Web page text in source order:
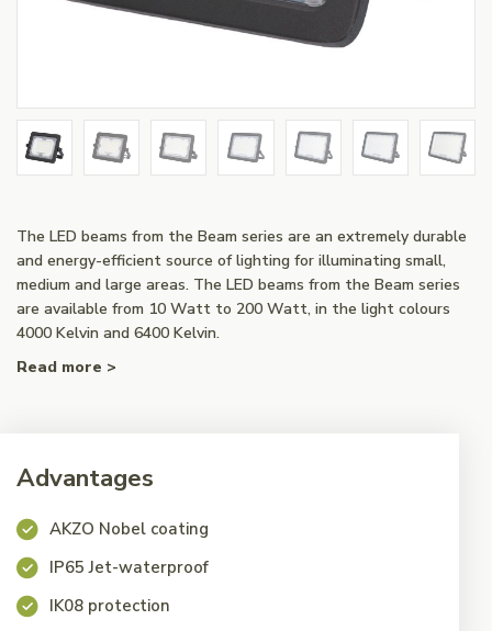
The LED beams from the Beam series are an extremely durable
and energy-efficient source of lighting for illuminating small,
medium and large areas. The LED beams from the Beam series
are available from 10 Watt to 200 Watt, in the light colours
4000 Kelvin and 6400 Kelvin.
Read more >
Advantages
AKZO Nobel coating
IP65 Jet-waterproof
IK08 protection